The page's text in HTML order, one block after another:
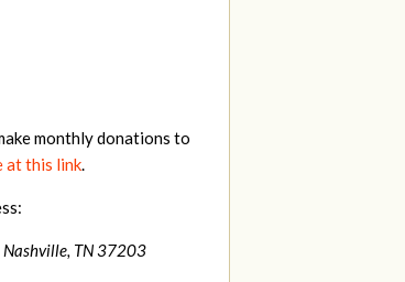
monthly donations to
at this link.
Nashville, TN 37203